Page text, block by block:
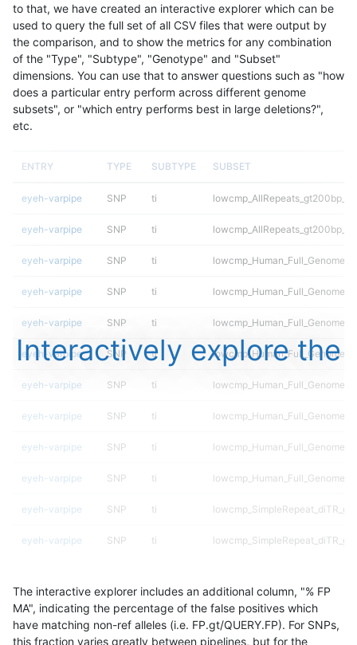
to that, we have created an interactive explorer which can be
used to query the full set of all CSV files that were output by
the comparison, and to show the metrics for any combination
of the "Type", "Subtype", "Genotype" and "Subset"
dimensions. You can use that to answer questions such as "how
does a particular entry perform across different genome
subsets", or "which entry performs best in large deletions?",
etc.
ENTRY TYPE SUBTYPE SUBSET
eyeh-varpipe SNP ti
eyeh-varpipe SNP ti
eyeh-varpipe SNP ti
eyeh-varpipe SNP ti
eyeh-varpipe SNP ti
eyeh-varpipe SNP ti
eyeh-varpipe SNP ti
eyeh-varpipe SNP ti
eyeh-varpipe SNP ti
eyeh-varpipe SNP ti
eyeh-varpipe SNP ti
eyeh-varpipe SNP ti
eyeh-varpipe SNP ti
eyeh-varpipe SNP ti
Interactively explore the
The interactive explorer includes an additional column, "% FP
MA", indicating the percentage of the false positives which
have matching non-ref alleles (i.e. FP.gt/QUERY.FP). For SNPs,
this fraction varies greatly between pipelines, but for the